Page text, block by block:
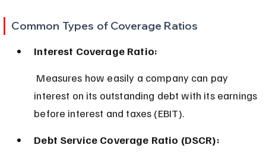
Common Types of Coverage Ratios
Interest Coverage Ratio:
interest on its outstanding debt with its earnings
before interest and taxes (EBIT).
Debt Service Coverage Ratio (DSCR):